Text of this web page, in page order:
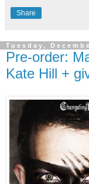
Share
Tuesday,
Pre-order:
Kate Hill +